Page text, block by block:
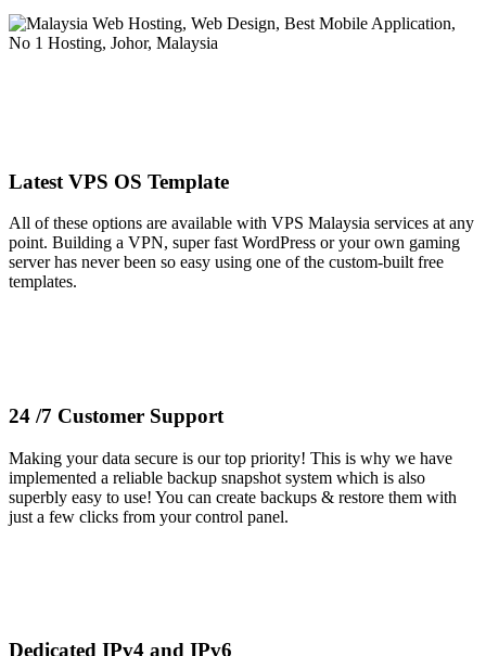
Latest VPS OS Template
All of these options are available with VPS Malaysia services at any
point. Building a VPN, super fast WordPress or your own gaming
server has never been so easy using one of the custom-built free
templates.
24 /7 Customer Support
Making your data secure is our top priority! This is why we have
implemented a reliable backup snapshot system which is also
superbly easy to use! You can create backups & restore them with
just a few clicks from your control panel.
Dedicated IPv4 and IPv6